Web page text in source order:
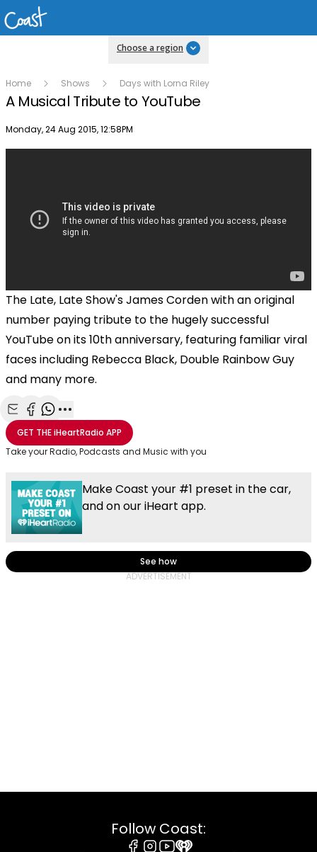
Choose a region
Home Shows Days with Lorna Riley
A Musical Tribute to YouTube
Publish date
Monday, 24 Aug 2015, 12:58PM
The Late, Late Show's James Corden with an original
number paying tribute to the hugely successful
YouTube on its 10th anniversary, featuring familiar viral
faces including Rebecca Black, Double Rainbow Guy
and many more.
Share with Email
Share with Facebook
Share with WhatsApp
More share options
GET THEiHeartRadio APP
Take your Radio, Podcasts and Music with you
Make Coast your #1 preset in the car,
and on our iHeart app.
See how
Follow Coast: